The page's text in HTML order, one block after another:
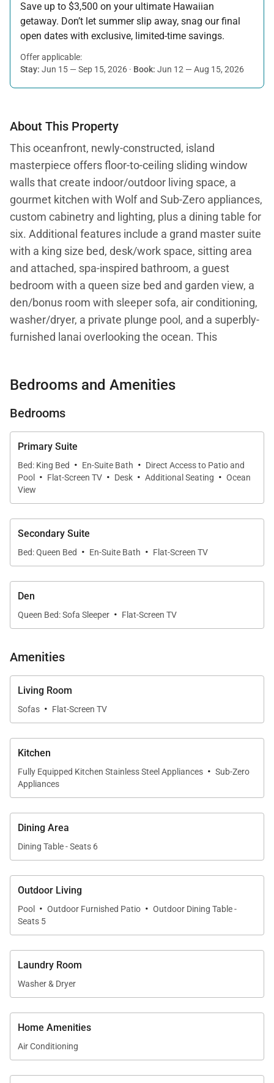
Save up to $3,500 on your ultimate Hawaiian
getaway. Don’t let summer slip away, snag our final
open dates with exclusive, limited-time savings.
Offer applicable:
Stay: Jun 15 — Sep 15, 2026 · Book: Jun 12 — Aug 15, 2026
About This Property
This oceanfront, newly-constructed, island
masterpiece offers floor-to-ceiling sliding window
walls that create indoor/outdoor living space, a
gourmet kitchen with Wolf and Sub-Zero appliances,
custom cabinetry and lighting, plus a dining table for
six. Additional features include a grand master suite
with a king size bed, desk/work space, sitting area
and attached, spa-inspired bathroom, a guest
bedroom with a queen size bed and garden view, a
den/bonus room with sleeper sofa, air conditioning,
washer/dryer, a private plunge pool, and a superbly-
furnished lanai overlooking the ocean. This
Your stay with Mauna Kea Residences includes
Beach Hotel and Westin Hapuna Beach Resort
beaches, swimming pools, fitness center, and resort
charging privileges (a $65-$260 per day value).
spa facilities, shopping venues, and more.
and Resort is currently undergoing a thoughtfully
completion anticipated in 2026. During this
period, guests may experience adjusted
availability of select amenities. For the latest
updates and frequently asked questions, we
invite you to visitthis pageor to connect with one
of our dedicated villa specialists for personalized
assistance.
Permit Number:
Bedrooms and Amenities
Bedrooms
Primary Suite
Bed: King Bed · En-Suite Bath · Direct Access to Patio and
Pool
· Flat-Screen TV · Desk · Additional Seating · Ocean
View
Secondary Suite
Bed: Queen Bed · En-Suite Bath · Flat-Screen TV
Den
Queen Bed: Sofa Sleeper · Flat-Screen TV
Amenities
Living Room
Sofas · Flat-Screen TV
Kitchen
Fully Equipped Kitchen Stainless Steel Appliances · Sub-Zero
Appliances
Dining Area
Dining Table - Seats 6
Outdoor Living
Pool · Outdoor Furnished Patio · Outdoor Dining Table -
Seats 5
Laundry Room
Washer & Dryer
Home Amenities
Air Conditioning